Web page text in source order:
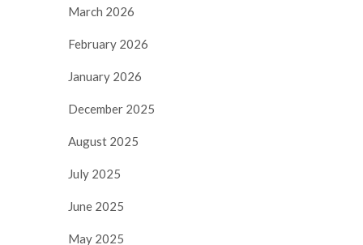
March 2026
February 2026
January 2026
December 2025
August 2025
July 2025
June 2025
May 2025